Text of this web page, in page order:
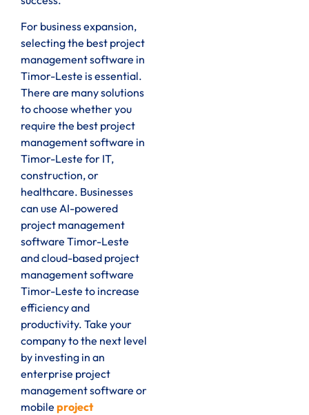
For business expansion,
selecting the best project
management software in
Timor-Leste is essential.
There are many solutions
to choose whether you
require the best project
management software in
Timor-Leste for IT,
construction, or
healthcare. Businesses
can use AI-powered
project management
software Timor-Leste
and cloud-based project
management software
Timor-Leste to increase
efficiency and
productivity. Take your
company to the next level
by investing in an
enterprise project
management software or
mobile project